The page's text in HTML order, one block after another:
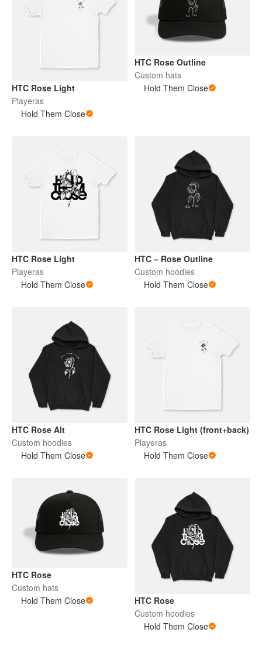
HTC Rose Light
Playeras
Hold Them Close
HTC Rose Outline
Custom hats
Hold Them Close
HTC Rose Light
Playeras
Hold Them Close
HTC – Rose Outline
Custom hoodies
Hold Them Close
HTC Rose Alt
Custom hoodies
Hold Them Close
HTC Rose Light (front+back)
Playeras
Hold Them Close
HTC Rose
Custom hats
Hold Them Close
HTC Rose
Custom hoodies
Hold Them Close